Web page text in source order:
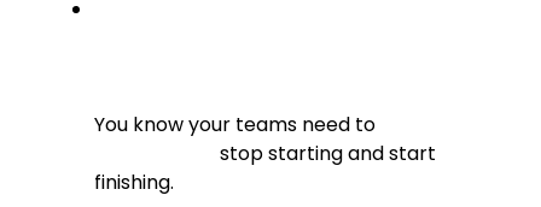
You know your teams need to
finishing.